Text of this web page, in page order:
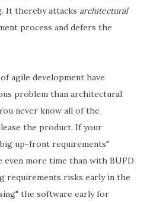
It thereby attacks architectural
process and defers the
agile development have
problem than architectural
never know all of the
the product. If your
up-front requirements"
even more time than with BUFD.
requirements risks early in the
the software early for